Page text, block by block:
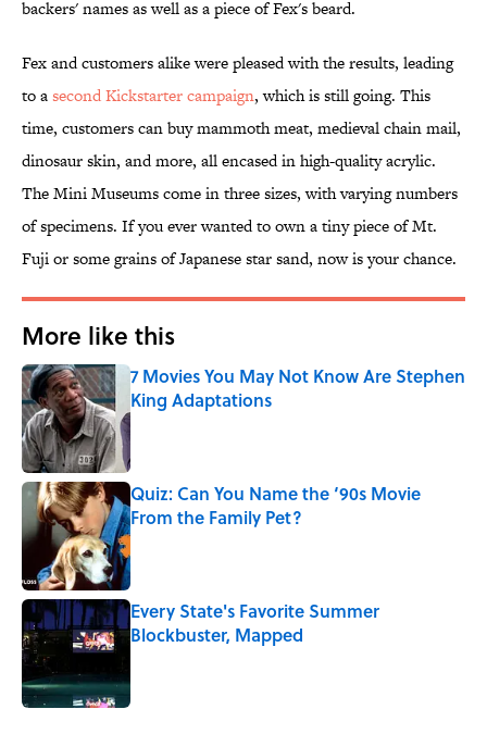
backers' names as well as a piece of Fex's beard.
Fex and customers alike were pleased with the results, leading
to asecond Kickstarter campaign, which is still going. This
time, customers can buy mammoth meat, medieval chain mail,
dinosaur skin, and more, all encased in high-quality acrylic.
The Mini Museums come in three sizes, with varying numbers
of specimens. If you ever wanted to own a tiny piece of Mt.
Fuji or some grains of Japanese star sand, now is your chance.
More like this
7 Movies You May Not Know Are Stephen
King Adaptations
Published by on Invalid Date
Quiz: Can You Name the ‘90s Movie
From the Family Pet?
Published by on Invalid Date
Every State's Favorite Summer
Blockbuster, Mapped